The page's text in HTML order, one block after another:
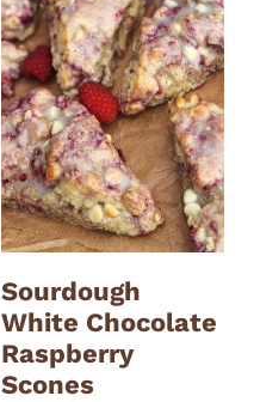
Sourdough
White Chocolate
Raspberry
Scones